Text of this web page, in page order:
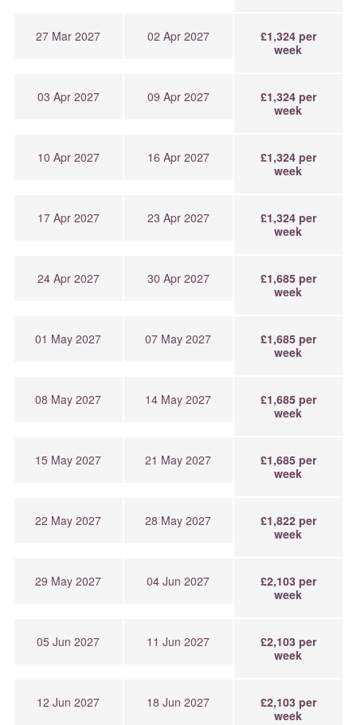
27 Mar 2027 02 Apr 2027
£1,324 per
week
03 Apr 2027 09 Apr 2027
£1,324 per
week
10 Apr 2027 16 Apr 2027
£1,324 per
week
17 Apr 2027 23 Apr 2027
£1,324 per
week
24 Apr 2027 30 Apr 2027
£1,685 per
week
01 May 2027 07 May 2027
£1,685 per
week
08 May 2027 14 May 2027
£1,685 per
week
15 May 2027 21 May 2027
£1,685 per
week
22 May 2027 28 May 2027
£1,822 per
week
29 May 2027 04 Jun 2027
£2,103 per
week
05 Jun 2027 11 Jun 2027
£2,103 per
week
12 Jun 2027 18 Jun 2027
£2,103 per
week